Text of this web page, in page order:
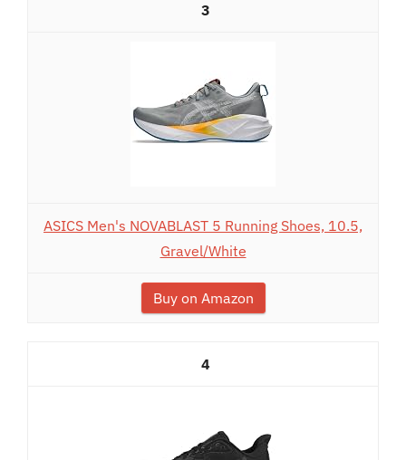
3
ASICS Men's NOVABLAST 5 Running Shoes, 10.5,
Gravel/White
Buy on Amazon
4